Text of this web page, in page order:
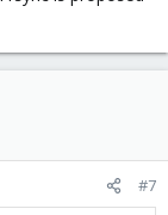
#7